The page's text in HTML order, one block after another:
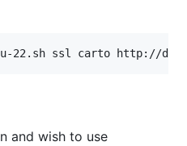
and wish to use